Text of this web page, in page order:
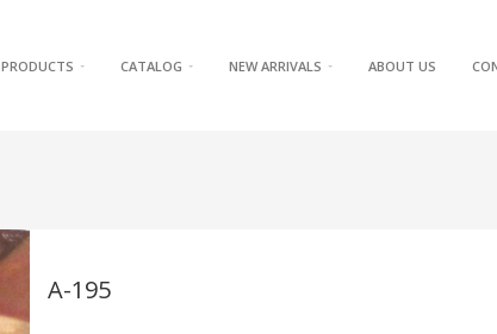
PRODUCTS CATALOG NEW ARRIVALS ABOUT US
A-195